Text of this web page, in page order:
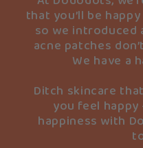
that you’ll be
so we introduced
acne patches
We have a
Ditch skincare
you feel
happiness with